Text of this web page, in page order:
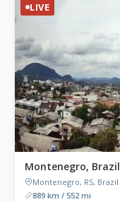
LIVE
Montenegro, Brazil
Montenegro, RS, Brazil
889 km / 552 mi